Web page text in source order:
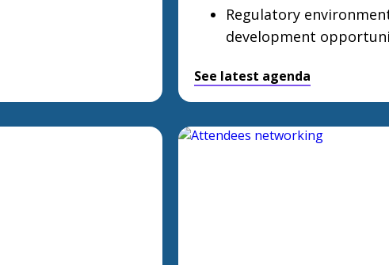
Regulatory
development
See latest agenda